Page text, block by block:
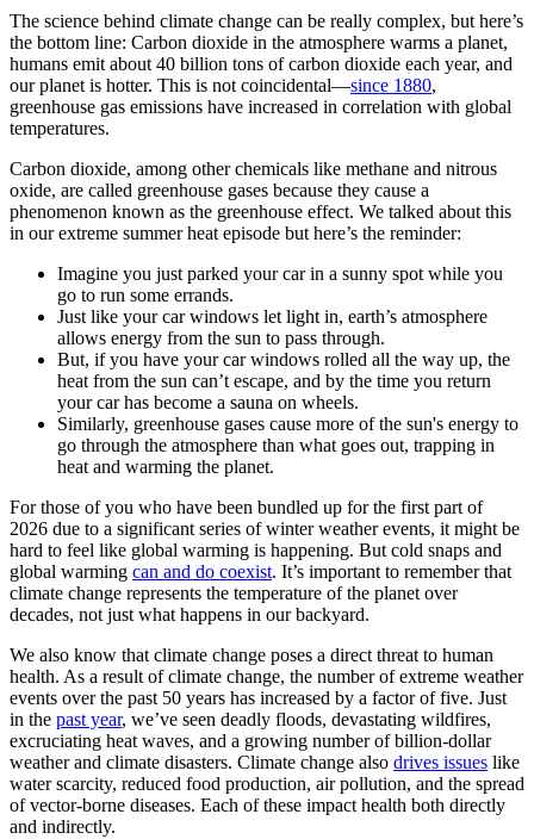
The science behind climate change can be really complex, but here’s
the bottom line: Carbon dioxide in the atmosphere warms a planet,
humans emit about 40 billion tons of carbon dioxide each year, and
our planet is hotter. This is not coincidental—since 1880,
greenhouse gas emissions have increased in correlation with global
temperatures.
Carbon dioxide, among other chemicals like methane and nitrous
oxide, are called greenhouse gases because they cause a
phenomenon known as the greenhouse effect. We talked about this
in our extreme summer heat episode but here’s the reminder:
Imagine you just parked your car in a sunny spot while you
go to run some errands.
Just like your car windows let light in, earth’s atmosphere
allows energy from the sun to pass through.
But, if you have your car windows rolled all the way up, the
heat from the sun can’t escape, and by the time you return
your car has become a sauna on wheels.
Similarly, greenhouse gases cause more of the sun's energy to
go through the atmosphere than what goes out, trapping in
heat and warming the planet.
For those of you who have been bundled up for the first part of
2026 due to a significant series of winter weather events, it might be
hard to feel like global warming is happening. But cold snaps and
global warming can and do coexist. It’s important to remember that
climate change represents the temperature of the planet over
decades, not just what happens in our backyard.
We also know that climate change poses a direct threat to human
health. As a result of climate change, the number of extreme weather
events over the past 50 years has increased by a factor of five. Just
in the past year, we’ve seen deadly floods, devastating wildfires,
excruciating heat waves, and a growing number of billion-dollar
weather and climate disasters. Climate change also drives issues like
water scarcity, reduced food production, air pollution, and the spread
of vector-borne diseases. Each of these impact health both directly
and indirectly.